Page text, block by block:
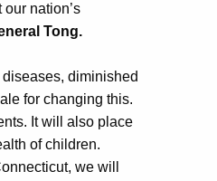
nation’s
Tong.
diminished
for changing this.
It will also place
of children.
we will